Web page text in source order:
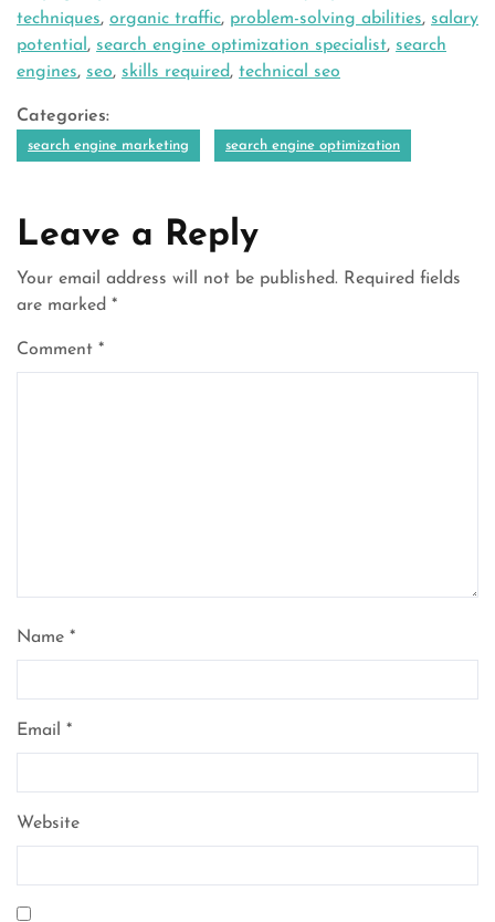
techniques, organic traffic, problem-solving abilities, salary
potential , search engine optimization specialist, search
engines, seo, skills required, technical seo
Categories:
search engine marketing search engine optimization
Leave a Reply
Your email address will not be published. Required fields
are marked *
Comment *
Name *
Email *
Website